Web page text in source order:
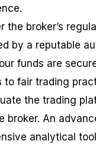
the broker’s
by a reputable
funds are
to fair trading
the trading
broker. An
analytical